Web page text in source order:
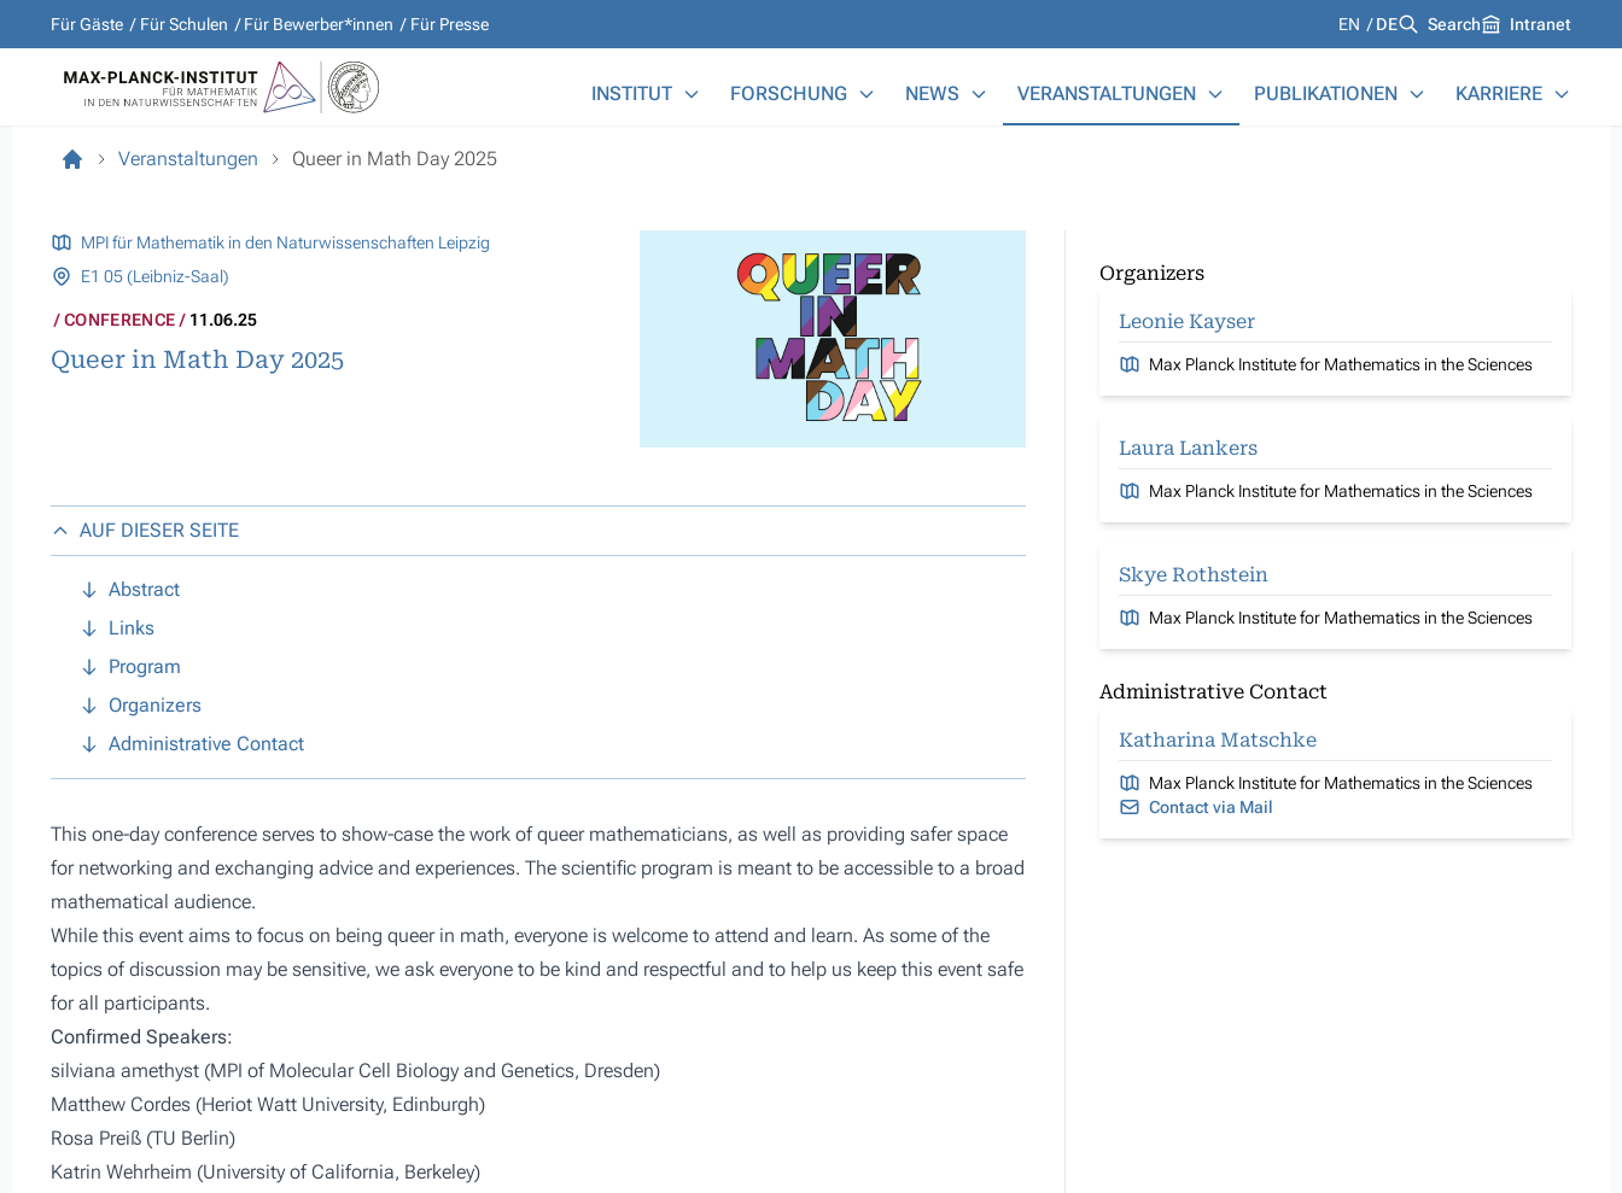
Für Gäste Für Schulen Für Bewerber*innen Für Presse Languages
EN DE Search Intranet
INSTITUT FORSCHUNG NEWS VERANSTALTUNGEN PUBLIKATIONEN KARRIERE
Veranstaltungen Queer in Math Day 2025
MPI für Mathematik in den Naturwissenschaften Leipzig
E1 05 (Leibniz-Saal)
CONFERENCE 11.06.25
Queer in Math Day 2025
AUF DIESER SEITE
Abstract
Links
Program
Organizers
Administrative Contact
This one-day conference serves to show-case the work of queer mathematicians, as well as providing safer space
for networking and exchanging advice and experiences. The scientific program is meant to be accessible to a broad
mathematical audience.
While this event aims to focus on being queer in math, everyone is welcome to attend and learn. As some of the
topics of discussion may be sensitive, we ask everyone to be kind and respectful and to help us keep this event safe
for all participants.
Confirmed Speakers:
silviana amethyst (MPI of Molecular Cell Biology and Genetics, Dresden)
Matthew Cordes (Heriot Watt University, Edinburgh)
Rosa Preiß (TU Berlin)
Katrin Wehrheim (University of California, Berkeley)
Organizers
Leonie Kayser
Max Planck Institute for Mathematics in the Sciences
Laura Lankers
Max Planck Institute for Mathematics in the Sciences
Skye Rothstein
Max Planck Institute for Mathematics in the Sciences
Administrative Contact
Katharina Matschke
Max Planck Institute for Mathematics in the Sciences
Contact via Mail